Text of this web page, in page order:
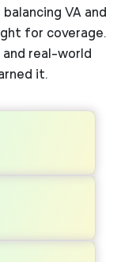
VA and
for coverage.
real-world
it.